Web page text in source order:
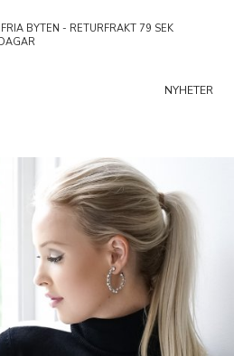
BYTEN - RETURFRAKT 79 SEK
NYHETER